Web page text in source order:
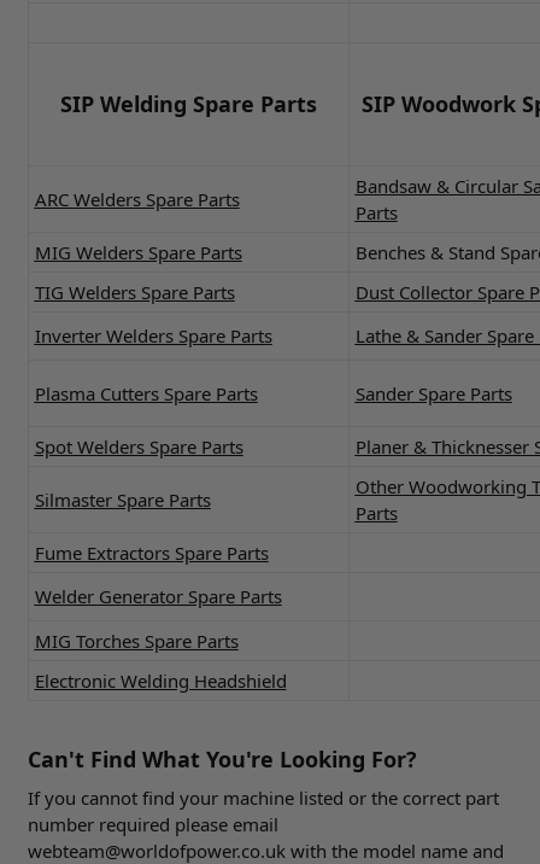
SIP Welding Spare Parts SIP Woodwork
ARC Welders Spare Parts
Bandsaw & Circular
Parts
MIG Welders Spare Parts
Benches & Stand
TIG Welders Spare Parts
Dust Collector Spare
Inverter Welders Spare Parts
Lathe & Sander Spare
Plasma Cutters Spare Parts Sander Spare Parts
Spot Welders Spare Parts Planer & Thicknesser
Silmaster Spare Parts
Other Woodworking
Parts
Fume Extractors Spare Parts
Welder Generator Spare Parts
MIG Torches Spare Parts
Electronic Welding Headshield
Can't Find What You're Looking For?
If you cannot find your machine listed or the correct part
number required please email
webteam@worldofpower.co.ukwith the model name and